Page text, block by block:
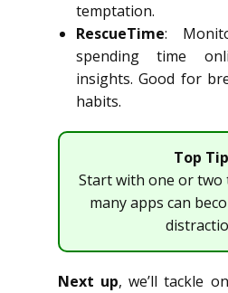
temptation.
RescueTime:
spending time
insights. Good for
habits.
Top
Start with one or two
many apps can
Next up, we’ll tackle